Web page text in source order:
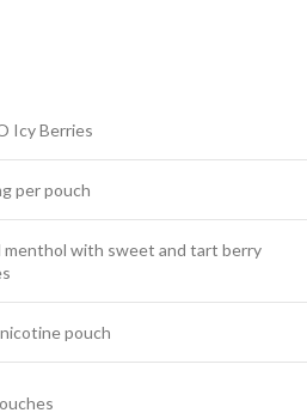
Icy Berries
per pouch
menthol with sweet and tart berry
pouch